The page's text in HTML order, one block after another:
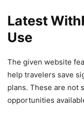
Latest
Use
The given website
help travelers save
plans. These are not
opportunities